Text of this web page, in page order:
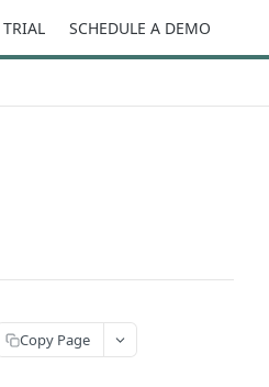
TRIAL SCHEDULE A DEMO
Copy Page